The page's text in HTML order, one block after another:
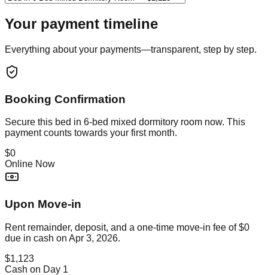
Your payment timeline
Everything about your payments—transparent, step by step.
Booking Confirmation
Secure this bed in 6-bed mixed dormitory room now. This
payment counts towards your first month.
$0
Online Now
Upon Move-in
Rent remainder, deposit, and a one-time move-in fee of$0
due in cash on Apr 3, 2026.
$1,123
Cash on Day 1